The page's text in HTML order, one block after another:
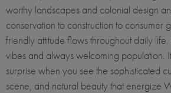
worthy landscapes and colonial design
conservation to construction to consumer
friendly attitude flows throughout daily life.
vibes and always welcoming population.
surprise when you see the sophisticated
scene, and natural beauty that energize